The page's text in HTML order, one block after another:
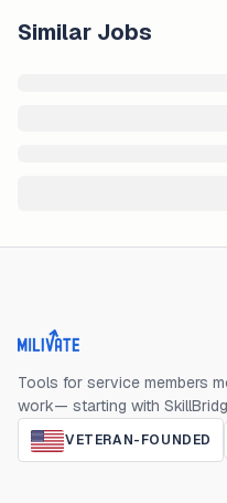
Similar Jobs
Milivate home
Tools for service members
work— starting with
VETERAN-FOUNDED